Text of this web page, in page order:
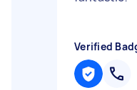
Verified